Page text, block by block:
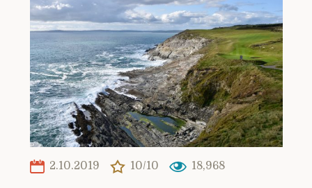
2.10.2019 10/10 18,968